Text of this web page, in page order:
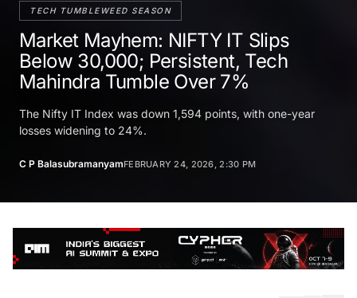
TECH TUMBLEWEED SEASON
Market Mayhem: NIFTY IT Slips
Below 30,000; Persistent, Tech
Mahindra Tumble Over 7%
The Nifty IT Index was down 1,594 points, with one-year
losses widening to 24%.
C P BalasubramanyamFEBRUARY 24, 2026, 2:30 PM